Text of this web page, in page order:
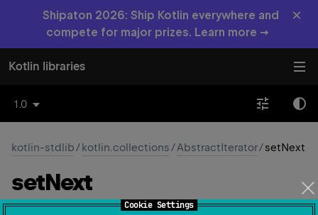
Cookie Settings
Shipaton 2026: Ship Kotlin everywhere and
compete for major prizes. Learn more →
×
Kotlin libraries
1.0
kotlin-stdlib/kotlin.collections/AbstractIterator/setNext
setNext